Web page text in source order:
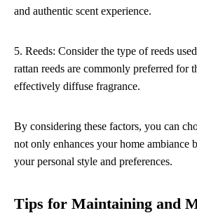
and authentic scent experience.
5. Reeds: Consider the type of reeds
rattan reeds are commonly preferred for
effectively diffuse fragrance.
By considering these factors, you can
not only enhances your home ambiance
your personal style and preferences.
Tips for Maintaining and